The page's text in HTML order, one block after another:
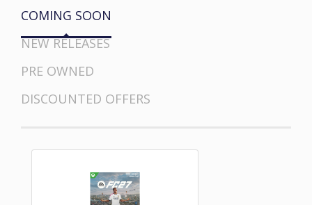
COMING SOON
NEW RELEASES
PRE OWNED
DISCOUNTED OFFERS